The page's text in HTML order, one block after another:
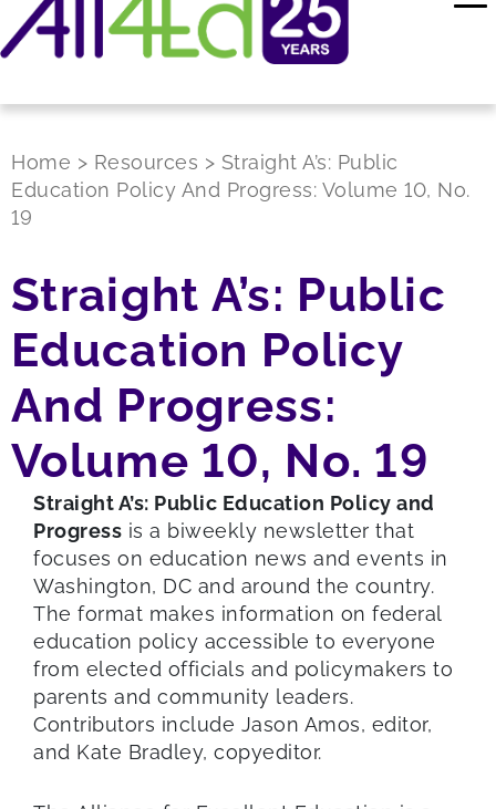
Home > Resources > Straight A’s: Public
Education Policy And Progress: Volume 10, No.
19
Straight A’s: Public
Education Policy
And Progress:
Volume 10, No. 19
Straight A’s: Public Education Policy and
Progress is a biweekly newsletter that
focuses on education news and events in
Washington, DC and around the country.
The format makes information on federal
education policy accessible to everyone
from elected officials and policymakers to
parents and community leaders.
Contributors include Jason Amos, editor,
and Kate Bradley, copyeditor.